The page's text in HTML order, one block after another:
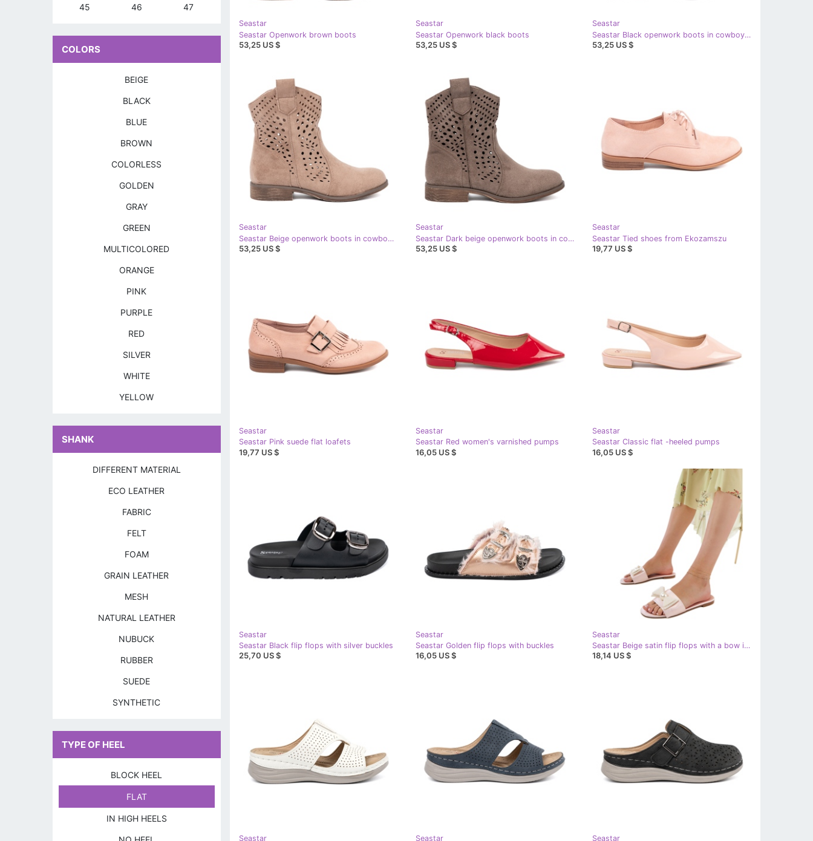
Seastar
Seastar Openwork brown boots
53,25 US $
Seastar
Seastar Openwork black boots
53,25 US $
Seastar
Seastar Black openwork boots in cowboy style
53,25 US $
Seastar
Seastar Beige openwork boots in cowboy style
53,25 US $
Seastar
Seastar Dark beige openwork boots in cowboy style
53,25 US $
Seastar
Seastar Tied shoes from Ekozamszu
19,77 US $
Seastar
Seastar Pink suede flat loafets
19,77 US $
Seastar
Seastar Red women's varnished pumps
16,05 US $
Seastar
Seastar Classic flat -heeled pumps
16,05 US $
Seastar
Seastar Black flip flops with silver buckles
25,70 US $
Seastar
Seastar Golden flip flops with buckles
16,05 US $
Seastar
Seastar Beige satin flip flops with a bow in pearls
18,14 US $
Seastar
Seastar
Seastar
45 46 47
COLORS
BEIGE
BLACK
BLUE
BROWN
COLORLESS
GOLDEN
GRAY
GREEN
MULTICOLORED
ORANGE
PINK
PURPLE
RED
SILVER
WHITE
YELLOW
SHANK
DIFFERENT MATERIAL
ECO LEATHER
FABRIC
FELT
FOAM
GRAIN LEATHER
MESH
NATURAL LEATHER
NUBUCK
RUBBER
SUEDE
SYNTHETIC
TYPE OF HEEL
BLOCK HEEL
FLAT
IN HIGH HEELS